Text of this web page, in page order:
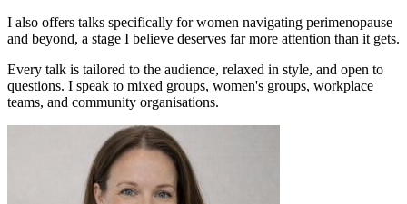
I also offers talks specifically for women navigating perimenopause
and beyond, a stage I believe deserves far more attention than it gets.
Every talk is tailored to the audience, relaxed in style, and open to
questions. I speak to mixed groups, women's groups, workplace
teams, and community organisations.